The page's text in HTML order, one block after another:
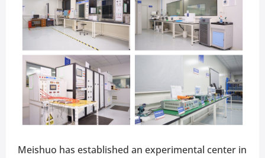
Meishuo has established an experimental center in